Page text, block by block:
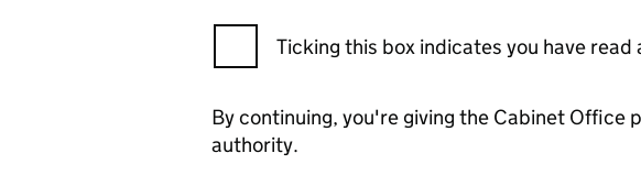
Ticking this box indicates you have
By continuing, you're giving the Cabinet
authority.